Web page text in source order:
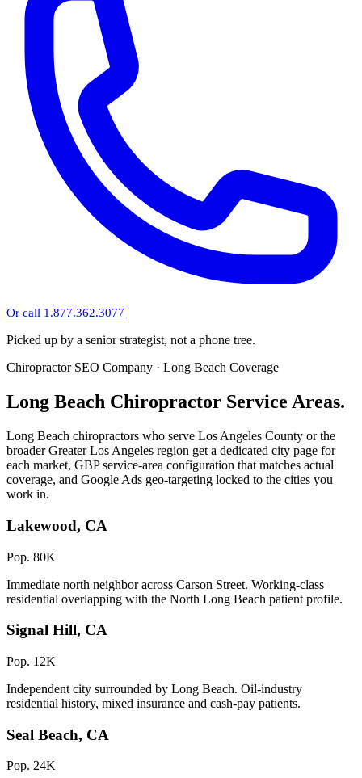
Or call 1.877.362.3077
Picked up by a senior strategist, not a phone tree.
Chiropractor SEO Company · Long Beach Coverage
Long Beach Chiropractor Service Areas.
Long Beach chiropractors who serve Los Angeles County or the
broader Greater Los Angeles region get a dedicated city page for
each market, GBP service-area configuration that matches actual
coverage, and Google Ads geo-targeting locked to the cities you
work in.
Lakewood, CA
Pop. 80K
Immediate north neighbor across Carson Street. Working-class
residential overlapping with the North Long Beach patient profile.
Signal Hill, CA
Pop. 12K
Independent city surrounded by Long Beach. Oil-industry
residential history, mixed insurance and cash-pay patients.
Seal Beach, CA
Pop. 24K